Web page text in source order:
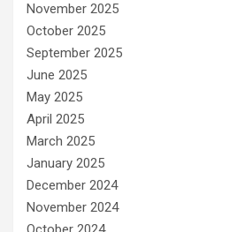
November 2025
October 2025
September 2025
June 2025
May 2025
April 2025
March 2025
January 2025
December 2024
November 2024